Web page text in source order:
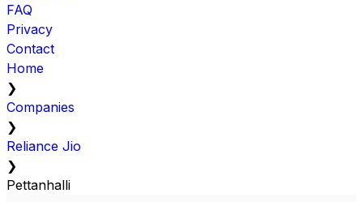
FAQ
Privacy
Contact
Home
❯
Companies
❯
Reliance Jio
❯
Pettanhalli